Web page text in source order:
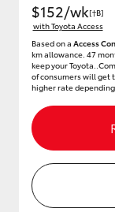
$152/wk[†B]
with Toyota Access
Based on a Access
km allowance. 47
keep your
of consumers will get
higher rate